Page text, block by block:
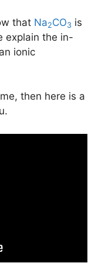
that Na2CO3 is
explain the in-
ionic
then here is a